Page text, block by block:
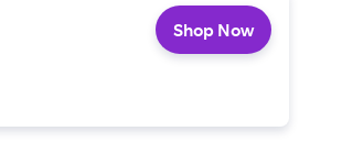
Shop Now